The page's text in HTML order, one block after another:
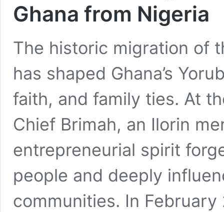
Ghana from Nigeria
The historic migration of
has shaped Ghana’s
faith, and family ties. At
Chief Brimah, an Ilorin
entrepreneurial spirit
people and deeply
communities. In